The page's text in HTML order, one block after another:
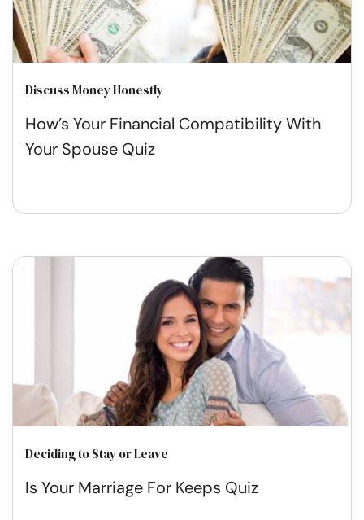
Discuss Money Honestly
How’s Your Financial Compatibility With
Your Spouse Quiz
Deciding to Stay or Leave
Is Your Marriage For Keeps Quiz